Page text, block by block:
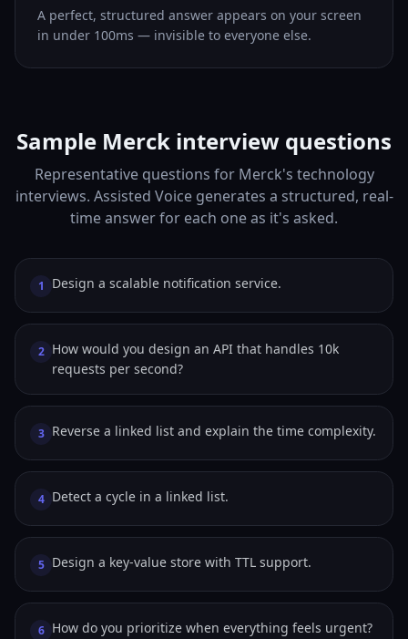
A perfect, structured answer appears on your screen
in under 100ms — invisible to everyone else.
Sample Merck interview questions
Representative questions for Merck's technology
interviews. Assisted Voice generates a structured, real-
time answer for each one as it's asked.
1 Design a scalable notification service.
2 How would you design an API that handles 10k
requests per second?
3 Reverse a linked list and explain the time complexity.
4 Detect a cycle in a linked list.
5 Design a key-value store with TTL support.
6 How do you prioritize when everything feels urgent?